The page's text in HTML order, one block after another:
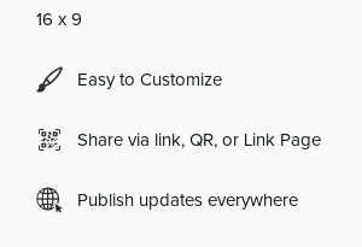
16 x 9
Easy to Customize
Share via link, QR, or Link Page
Publish updates everywhere